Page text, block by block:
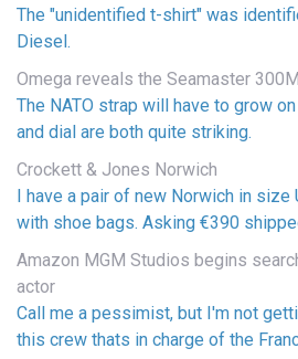
The "unidentified t-shirt" was
Diesel.
Omega reveals the Seamaster
The NATO strap will have to grow
and dial are both quite striking.
Crockett & Jones Norwich
I have a pair of new Norwich in size
with shoe bags. Asking €390
Amazon MGM Studios begins
actor
Call me a pessimist, but I'm not
this crew thats in charge of the